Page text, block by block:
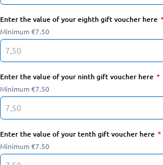
Enter the value of your eighth gift voucher here
Minimum €7.50
Enter the value of your ninth gift voucher here
Minimum €7.50
Enter the value of your tenth gift voucher here
Minimum €7.50